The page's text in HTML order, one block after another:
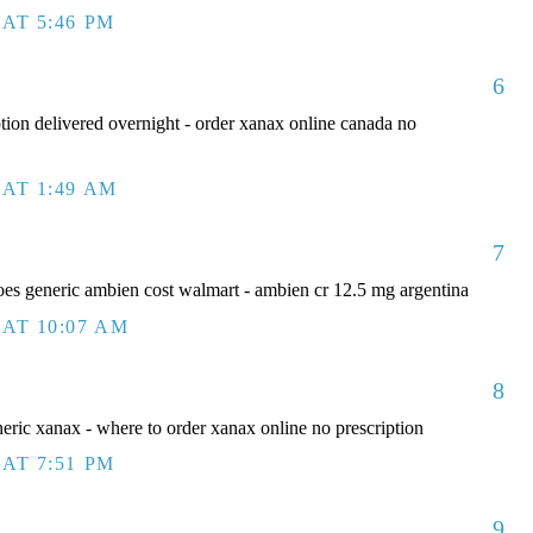
5:46 PM
6
delivered overnight - order xanax online canada no
1:49 AM
7
generic ambien cost walmart - ambien cr 12.5 mg argentina
10:07 AM
8
xanax - where to order xanax online no prescription
7:51 PM
9